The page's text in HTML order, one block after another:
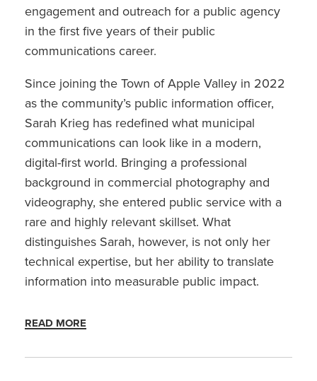
engagement and outreach for a public agency
in the first five years of their public
communications career.
Since joining the Town of Apple Valley in 2022
as the community’s public information officer,
Sarah Krieg has redefined what municipal
communications can look like in a modern,
digital-first world. Bringing a professional
background in commercial photography and
videography, she entered public service with a
rare and highly relevant skillset. What
distinguishes Sarah, however, is not only her
technical expertise, but her ability to translate
information into measurable public impact.
READ MORE